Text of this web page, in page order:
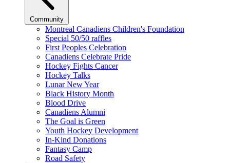
Community
Montreal Canadiens Children's Foundation
Special 50/50 raffles
First Peoples Celebration
Canadiens Celebrate Pride
Hockey Fights Cancer
Hockey Talks
Lunar New Year
Black History Month
Blood Drive
Canadiens Alumni
The Goal is Green
Youth Hockey Development
In-Kind Donations
Fantasy Camp
Road Safety